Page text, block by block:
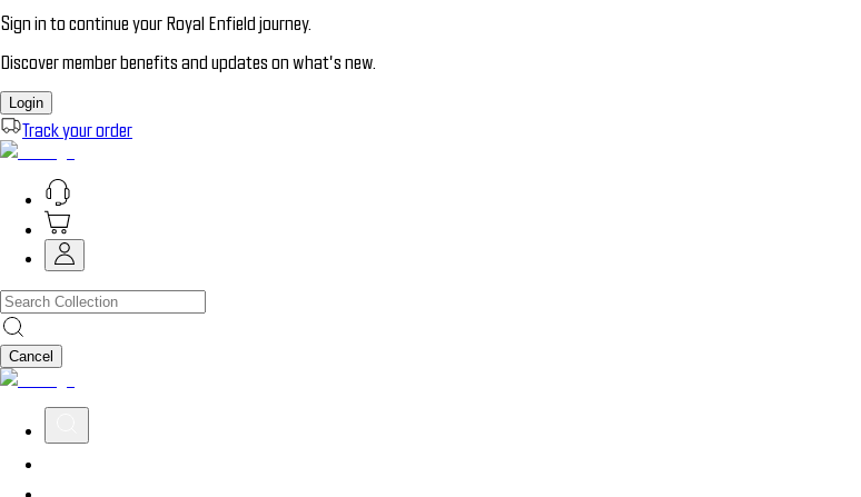
Sign in to continue your Royal Enfield journey.
Discover member benefits and updates on what’s new.
Login
Track your order
Cancel